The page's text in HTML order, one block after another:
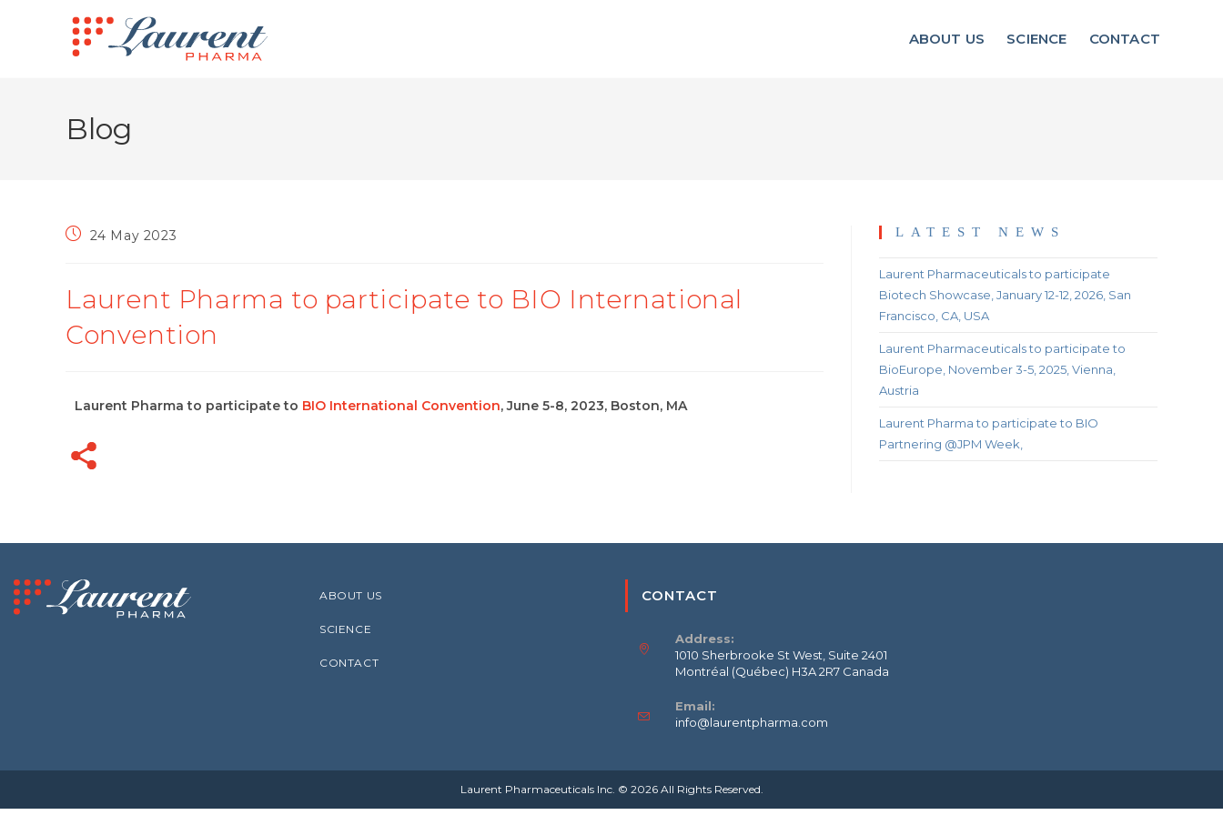
ABOUT US SCIENCE CONTACT
Blog
24 May 2023
Laurent Pharma to participate to BIO International
Convention
Laurent Pharma to participate to BIO International Convention, June 5-8, 2023, Boston, MA
LATEST NEWS
Laurent Pharmaceuticals to participate
Biotech Showcase, January 12-12, 2026, San
Francisco, CA, USA
Laurent Pharmaceuticals to participate to
BioEurope, November 3-5, 2025, Vienna,
Austria
Laurent Pharma to participate to BIO
Partnering @JPM Week,
ABOUT US
SCIENCE
CONTACT
CONTACT
Address:
1010 Sherbrooke St West, Suite 2401
Montréal (Québec) H3A 2R7 Canada
Email:
info@laurentpharma.com
Laurent Pharmaceuticals Inc. © 2026 All Rights Reserved.